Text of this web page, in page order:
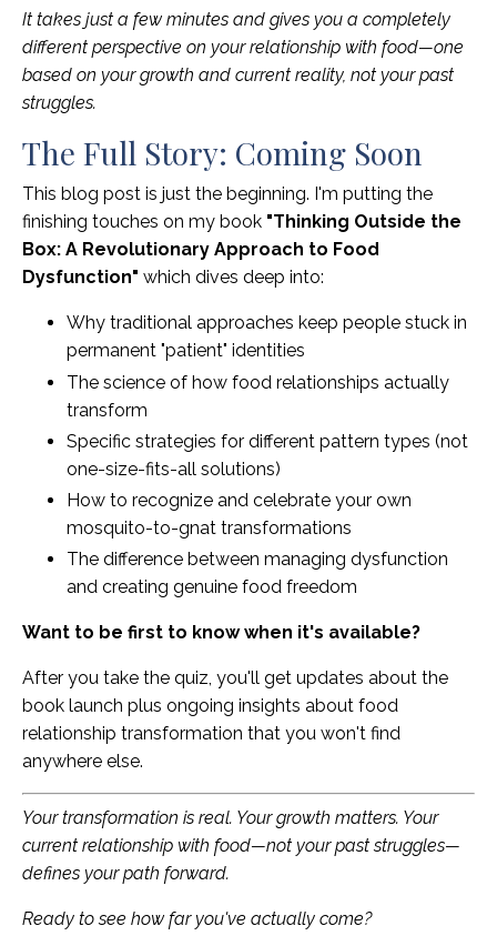
It takes just a few minutes and gives you a completely
different perspective on your relationship with food—one
based on your growth and current reality, not your past
struggles.
The Full Story: Coming Soon
This blog post is just the beginning. I'm putting the
finishing touches on my book "Thinking Outside the
Box: A Revolutionary Approach to Food
Dysfunction" which dives deep into:
Why traditional approaches keep people stuck in
permanent "patient" identities
The science of how food relationships actually
transform
Specific strategies for different pattern types (not
one-size-fits-all solutions)
How to recognize and celebrate your own
mosquito-to-gnat transformations
The difference between managing dysfunction
and creating genuine food freedom
Want to be first to know when it's available?
After you take the quiz, you'll get updates about the
book launch plus ongoing insights about food
relationship transformation that you won't find
anywhere else.
Your transformation is real. Your growth matters. Your
current relationship with food—not your past struggles—
defines your path forward.
Ready to see how far you've actually come?